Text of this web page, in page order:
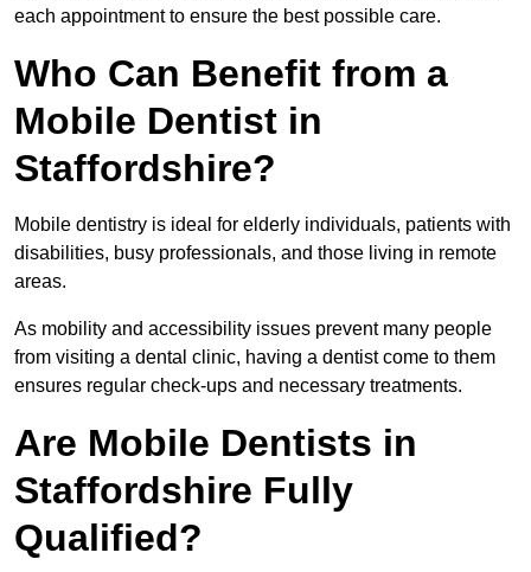
each appointment to ensure the best possible care.
Who Can Benefit from a
Mobile Dentist in
Staffordshire?
Mobile dentistry is ideal for elderly individuals, patients with
disabilities, busy professionals, and those living in remote
areas.
As mobility and accessibility issues prevent many people
from visiting a dental clinic, having a dentist come to them
ensures regular check-ups and necessary treatments.
Are Mobile Dentists in
Staffordshire Fully
Qualified?